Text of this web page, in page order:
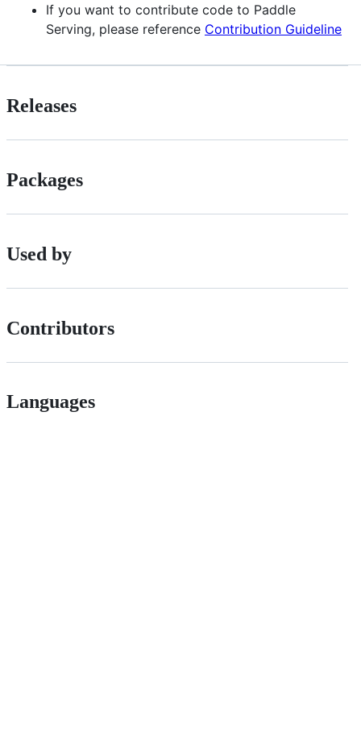
If you want to contribute code to Paddle
Serving, please reference Contribution Guideline
Releases
Packages
Used by
Contributors
Languages